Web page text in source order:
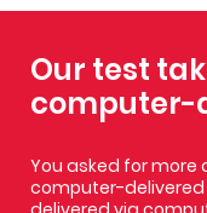
Our test
computer-
You asked for more
computer-delivered